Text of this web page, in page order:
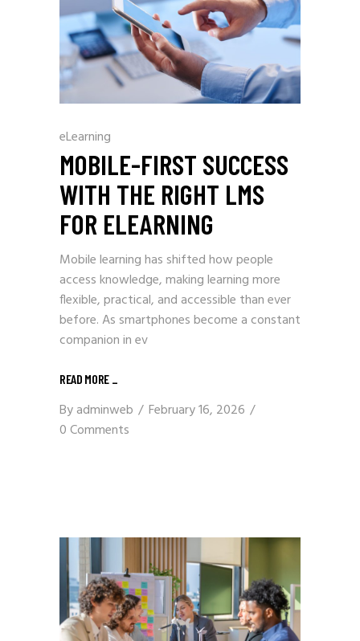
eLearning
MOBILE-FIRST SUCCESS
WITH THE RIGHT LMS
FOR ELEARNING
Mobile learning has shifted how people
access knowledge, making learning more
flexible, practical, and accessible than ever
before. As smartphones become a constant
companion in ev
READ MORE _
Byadminweb
February 16, 2026
0 Comments